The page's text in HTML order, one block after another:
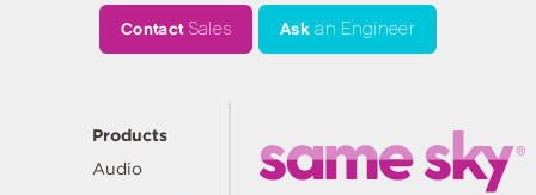
ContactSales Ask an Engineer
Products
Audio